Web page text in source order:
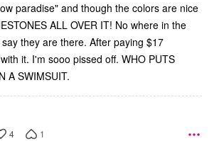
the colors are nice
ALL OVER IT! No where in the
there. After paying $17
WHO PUTS
A SWIMSUIT.
4 1